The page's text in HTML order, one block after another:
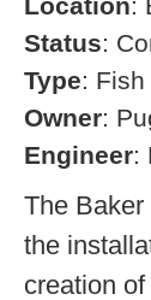
Status:
Type:
Owner:
Engineer:
The
the
creation